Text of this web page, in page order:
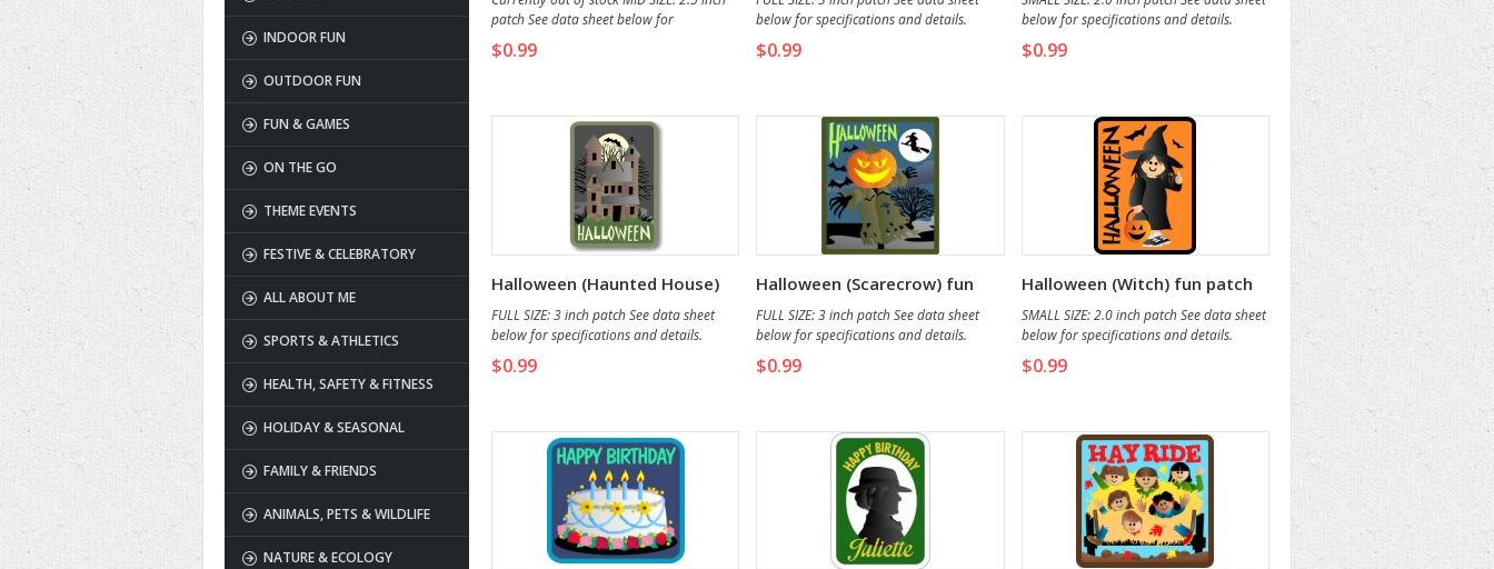
INDOOR FUN
OUTDOOR FUN
FUN & GAMES
ON THE GO
THEME EVENTS
FESTIVE & CELEBRATORY
ALL ABOUT ME
SPORTS & ATHLETICS
HEALTH, SAFETY & FITNESS
HOLIDAY & SEASONAL
FAMILY & FRIENDS
ANIMALS, PETS & WILDLIFE
NATURE & ECOLOGY
patch See data sheet below for
specifications and details.
$0.99
below for specifications and details.
$0.99
below for specifications and details.
$0.99
Halloween (Haunted House)
fun patch
FULL SIZE: 3 inch patch See data sheet
below for specifications and details.
$0.99
Halloween (Scarecrow) fun
patch
FULL SIZE: 3 inch patch See data sheet
below for specifications and details.
$0.99
Halloween (Witch) fun patch
SMALL SIZE: 2.0 inch patch See data sheet
below for specifications and details.
$0.99